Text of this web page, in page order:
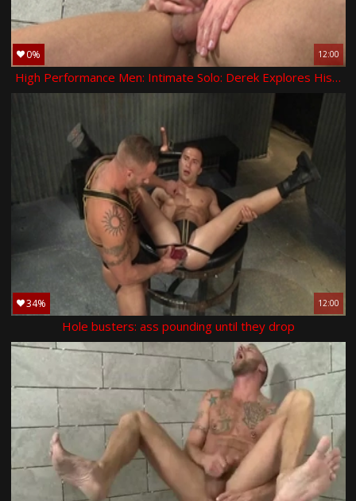
0% 12:00
High Performance Men: Intimate Solo: Derek Explores His Hole
34% 12:00
Hole busters: ass pounding until they drop